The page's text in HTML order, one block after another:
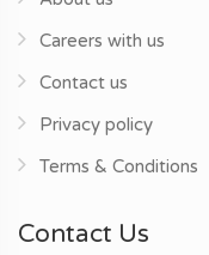
Careers with us
Contact us
Privacy policy
Terms & Conditions
Contact Us